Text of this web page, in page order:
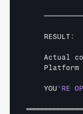
    RESULT
:
Actual
Platform
YOU